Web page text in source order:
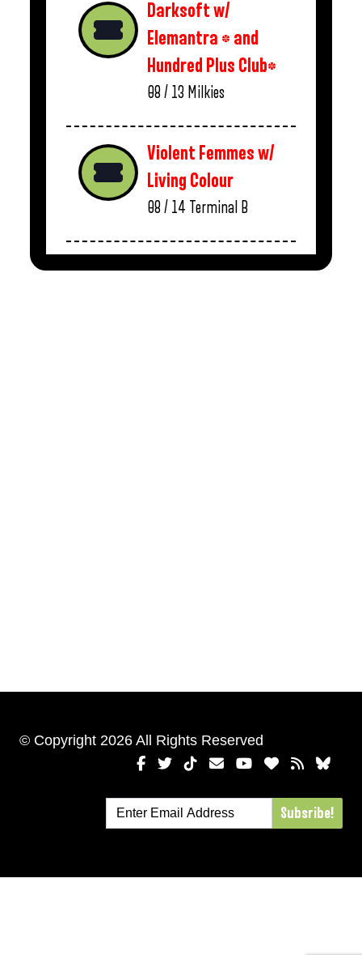
Darksoft w/
Elemantra * and
Hundred Plus Club*
08 / 13 Milkies
Violent Femmes w/
Living Colour
08 / 14 Terminal B
© Copyright 2026 All Rights Reserved